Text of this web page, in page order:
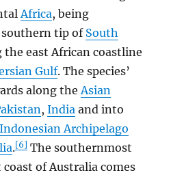
Africa, being
tip of South
east African coastline
Gulf. The species’
along theAsian
,India and into
Indonesian Archipelago
.[6] The southernmost
of Australia comes